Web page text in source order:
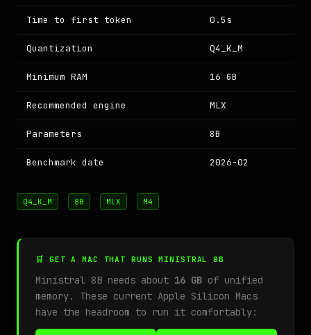
Time to first token 0.5s
Quantization Q4_K_M
Minimum RAM 16 GB
Recommended engine MLX
Parameters 8B
Benchmark date 2026-02
Q4_K_M 8B MLX M4
🛒 GET A MAC THAT RUNS MINISTRAL 8B
Ministral 8B needs about 16 GB of unified
memory. These current Apple Silicon Macs
have the headroom to run it comfortably: